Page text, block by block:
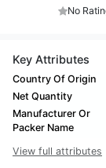
No
Key Attributes
Country Of Origin
Net Quantity
Manufacturer Or
Packer Name
View full attributes